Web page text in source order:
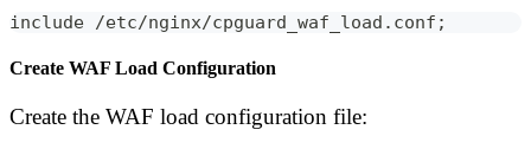
include /etc/nginx/cpguard_waf_load.conf;
Create WAF Load Configuration
Create the WAF load configuration file: